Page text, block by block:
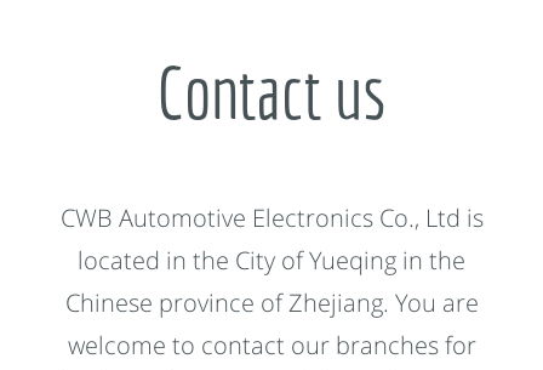
Contact us
CWB Automotive Electronics Co., Ltd is
located in the City of Yueqing in the
Chinese province of Zhejiang. You are
welcome to contact our branches for